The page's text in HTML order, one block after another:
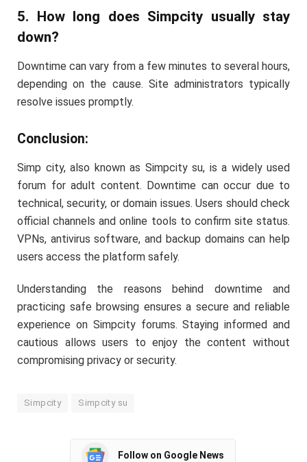
5. How long does Simpcity usually stay
down?
Downtime can vary from a few minutes to several hours,
depending on the cause. Site administrators typically
resolve issues promptly.
Conclusion:
Simp city, also known as Simpcity su, is a widely used
forum for adult content. Downtime can occur due to
technical, security, or domain issues. Users should check
official channels and online tools to confirm site status.
VPNs, antivirus software, and backup domains can help
users access the platform safely.
Understanding the reasons behind downtime and
practicing safe browsing ensures a secure and reliable
experience on Simpcity forums. Staying informed and
cautious allows users to enjoy the content without
compromising privacy or security.
Simpcity Simpcity su
Follow on Google News